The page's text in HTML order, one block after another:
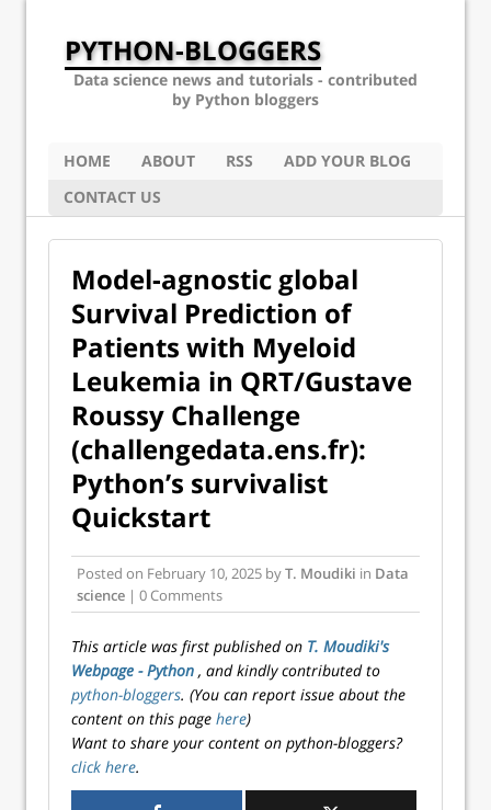
PYTHON-BLOGGERS
Data science news and tutorials - contributed
by Python bloggers
HOME ABOUT RSS
ADD YOUR BLOG
CONTACT US
Model-agnostic global
Survival Prediction of
Patients with Myeloid
Leukemia in QRT/Gustave
Roussy Challenge
(challengedata.ens.fr):
Python’s survivalist
Quickstart
Posted on February 10, 2025 byT. Moudiki in Data
science | 0 Comments
This article was first published on T. Moudiki's
Webpage - Python , and kindly contributed to
python-bloggers. (You can report issue about the
content on this page here)
Want to share your content on python-bloggers?
click here.